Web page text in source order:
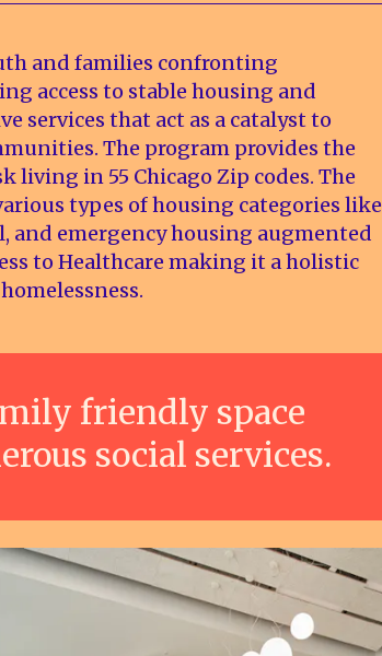
and families confronting
access to stable housing and
services that act as a catalyst to
The program provides the
living in 55 Chicago Zip codes. The
types of housing categories like
emergency housing augmented
to Healthcare making it a holistic
friendly space
social services.